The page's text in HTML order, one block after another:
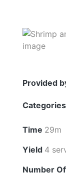
Provided
Categories
Time 29m
Yield 4
Number